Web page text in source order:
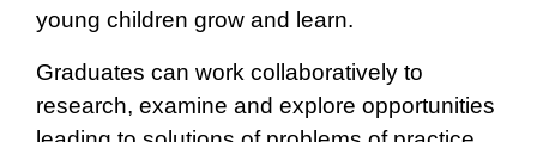
young children grow and learn.
Graduates can work collaboratively to
research, examine and explore opportunities